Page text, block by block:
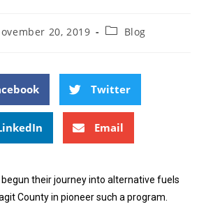
20, 2019 Blog
Twitter
Email
their journey into alternative fuels
County in pioneer such a program.